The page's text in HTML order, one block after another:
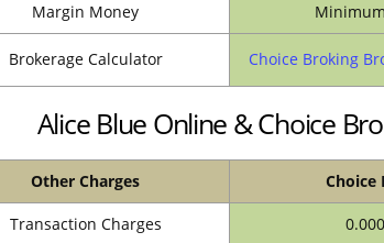
Margin Money
Brokerage Calculator Choice Broking
Alice Blue Online & Choice
Other Charges Choice
Transaction Charges